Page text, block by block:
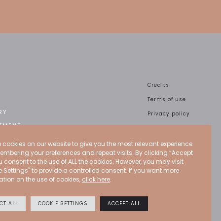
Credits
Terms of use
Privacy policy
CGU
cookies on our website to give you the most relevant experience
your preferences and repeat visits. By clicking “Accept
consent to the use of ALL the cookies. However, you may visit
Settings" to provide a controlled consent. If you want more
on the use of cookies, click here.
ALL COOKIE SETTINGS ACCEPT ALL